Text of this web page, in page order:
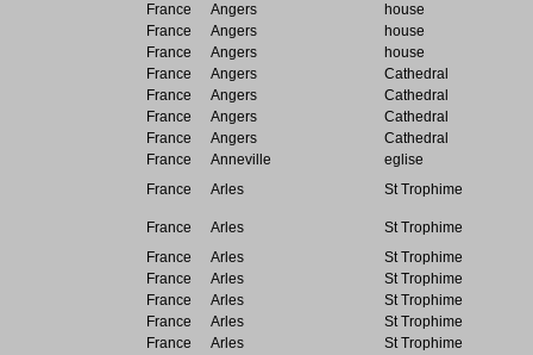
France
Angers
house
France
Angers
house
France
Angers
house
France
Angers
Cathedral
France
Angers
Cathedral
France
Angers
Cathedral
France
Angers
Cathedral
France
Anneville
eglise
France
Arles St Trophime
France Arles
St Trophime
France
Arles
St Trophime
France
Arles
St Trophime
France
Arles
St Trophime
France
Arles
St Trophime
France
Arles
St Trophime